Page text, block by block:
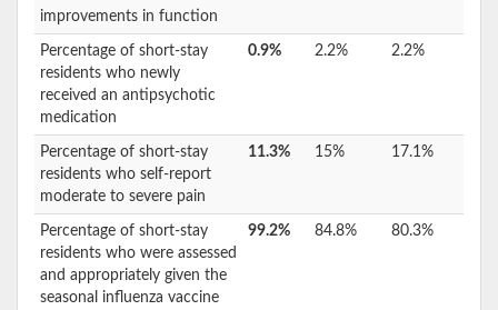
improvements in function
Percentage of short-stay
residents who newly
received an antipsychotic
medication
0.9% 2.2% 2.2%
Percentage of short-stay
residents who self-report
moderate to severe pain
11.3% 15% 17.1%
Percentage of short-stay
residents who were assessed
and appropriately given the
seasonal influenza vaccine
99.2% 84.8% 80.3%